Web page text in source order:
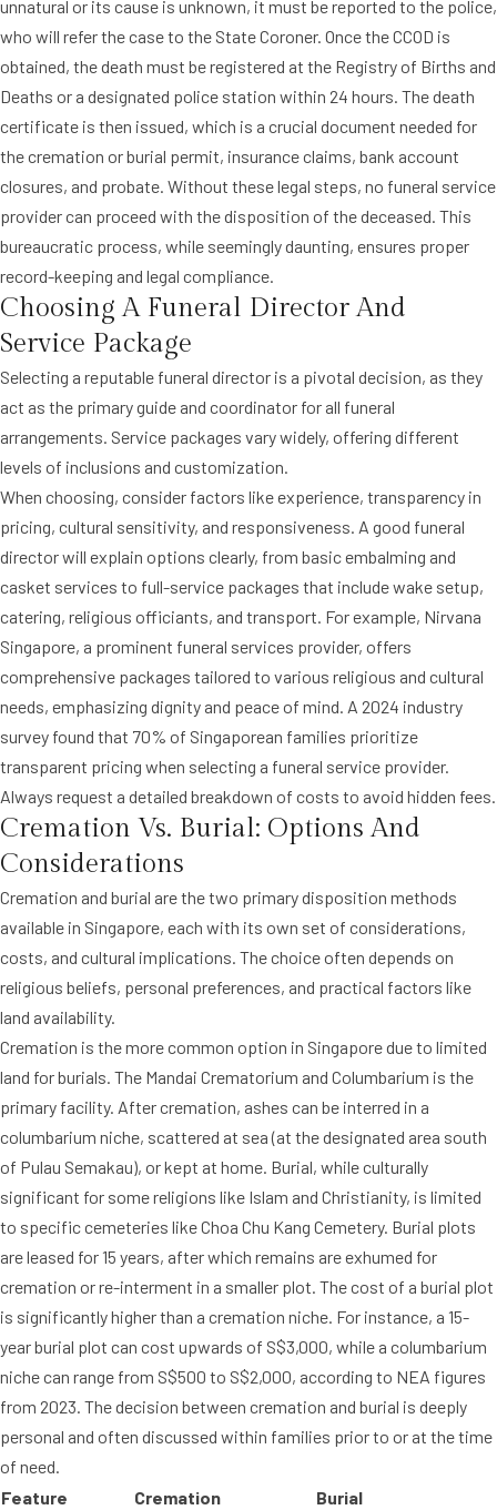
unnatural or its cause is unknown, it must be reported to the police,
who will refer the case to the State Coroner. Once the CCOD is
obtained, the death must be registered at the Registry of Births and
Deaths or a designated police station within 24 hours. The death
certificate is then issued, which is a crucial document needed for
the cremation or burial permit, insurance claims, bank account
closures, and probate. Without these legal steps, no funeral service
provider can proceed with the disposition of the deceased. This
bureaucratic process, while seemingly daunting, ensures proper
record-keeping and legal compliance.
Choosing A Funeral Director And
Service Package
Selecting a reputable funeral director is a pivotal decision, as they
act as the primary guide and coordinator for all funeral
arrangements. Service packages vary widely, offering different
levels of inclusions and customization.
When choosing, consider factors like experience, transparency in
pricing, cultural sensitivity, and responsiveness. A good funeral
director will explain options clearly, from basic embalming and
casket services to full-service packages that include wake setup,
catering, religious officiants, and transport. For example, Nirvana
Singapore, a prominent funeral services provider, offers
comprehensive packages tailored to various religious and cultural
needs, emphasizing dignity and peace of mind. A 2024 industry
survey found that 70% of Singaporean families prioritize
transparent pricing when selecting a funeral service provider.
Always request a detailed breakdown of costs to avoid hidden fees.
Cremation Vs. Burial: Options And
Considerations
Cremation and burial are the two primary disposition methods
available in Singapore, each with its own set of considerations,
costs, and cultural implications. The choice often depends on
religious beliefs, personal preferences, and practical factors like
land availability.
Cremation is the more common option in Singapore due to limited
land for burials. The Mandai Crematorium and Columbarium is the
primary facility. After cremation, ashes can be interred in a
columbarium niche, scattered at sea (at the designated area south
of Pulau Semakau), or kept at home. Burial, while culturally
significant for some religions like Islam and Christianity, is limited
to specific cemeteries like Choa Chu Kang Cemetery. Burial plots
are leased for 15 years, after which remains are exhumed for
cremation or re-interment in a smaller plot. The cost of a burial plot
is significantly higher than a cremation niche. For instance, a 15-
year burial plot can cost upwards of S$3,000, while a columbarium
niche can range from S$500 to S$2,000, according to NEA figures
from 2023. The decision between cremation and burial is deeply
personal and often discussed within families prior to or at the time
of need.
Feature
Cremation
Burial